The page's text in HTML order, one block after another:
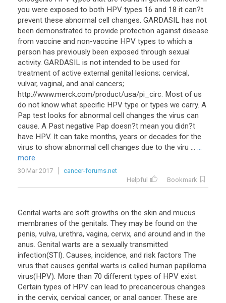
you were exposed to both HPV types 16 and 18 it can?t
prevent these abnormal cell changes. GARDASIL has not
been demonstrated to provide protection against disease
from vaccine and non-vaccine HPV types to which a
person has previously been exposed through sexual
activity. GARDASIL is not intended to be used for
treatment of active external genital lesions; cervical,
vulvar, vaginal, and anal cancers;
http://www.merck.com/product/usa/pi_circ. Most of us
do not know what specific HPV type or types we carry. A
Pap test looks for abnormal cell changes the virus can
cause. A Past negative Pap doesn?t mean you didn?t
have HPV. It can take months, years or decades for the
virus to show abnormal cell changes due to the viru ... ...
more
30 Mar 2017
cancer-forums.net
Helpful
Bookmark
Genital warts are soft growths on the skin and mucus
membranes of the genitals. They may be found on the
penis, vulva, urethra, vagina, cervix, and around and in the
anus. Genital warts are a sexually transmitted
infection(STI). Causes, incidence, and risk factors The
virus that causes genital warts is called human papilloma
virus(HPV). More than 70 different types of HPV exist.
Certain types of HPV can lead to precancerous changes
in the cervix, cervical cancer, or anal cancer. These are